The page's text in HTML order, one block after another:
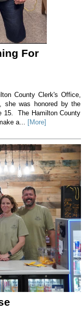
For
County Clerk's Office,
she was honored by the
15. The Hamilton County
a... [More]